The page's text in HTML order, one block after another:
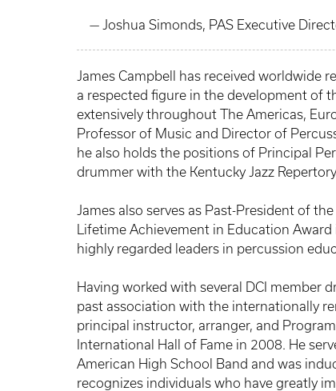
— Joshua Simonds, PAS Executive
James Campbell has received worldwide
a respected figure in the development of
extensively throughout The Americas,
Professor of Music and Director of
he also holds the positions of Principal
drummer with the Kentucky Jazz
James also serves as Past-President of
Lifetime Achievement in Education
highly regarded leaders in percussion
Having worked with several DCI member
past association with the internationally
principal instructor, arranger, and
International Hall of Fame in 2008. He
American High School Band and was
recognizes individuals who have greatly